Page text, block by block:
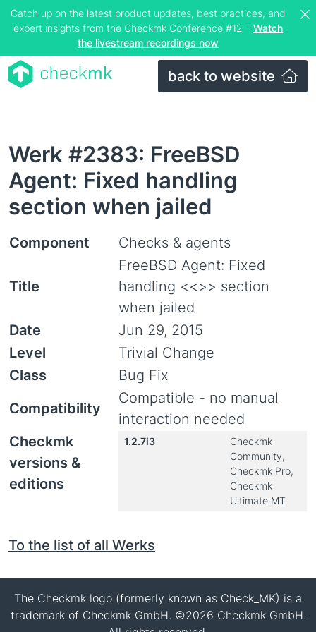
Catch up on the latest product updates, best practices, and
expert insights from the Checkmk Conference #12 – Watch
the livestream recordings now
back to website
Werk #2383: FreeBSD
Agent: Fixed handling
section when jailed
Component Checks & agents
Title
FreeBSD Agent: Fixed
handling <<>> section
when jailed
Date
Jun 29, 2015
Level
Trivial Change
Class
Bug Fix
Compatibility
Compatible - no manual
interaction needed
Checkmk
versions &
editions
1.2.7i3
Checkmk
Community,
Checkmk Pro,
Checkmk
Ultimate MT
To the list of all Werks
The Checkmk logo (formerly known as Check_MK) is a
trademark of Checkmk GmbH. ©2026 Checkmk GmbH.